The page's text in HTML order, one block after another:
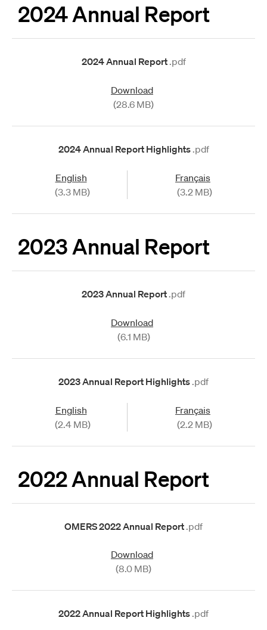
2024 Annual Report
2024 Annual Report .pdf
Download
(28.6 MB)
2024 Annual Report Highlights .pdf
English
(3.3 MB)
Français
(3.2 MB)
2023 Annual Report
2023 Annual Report .pdf
Download
(6.1 MB)
2023 Annual Report Highlights .pdf
English
(2.4 MB)
Français
(2.2 MB)
2022 Annual Report
OMERS 2022 Annual Report .pdf
Download
(8.0 MB)
2022 Annual Report Highlights .pdf